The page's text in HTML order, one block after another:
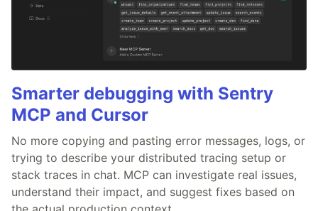
Smarter debugging with Sentry
MCP and Cursor
No more copying and pasting error messages, logs, or
trying to describe your distributed tracing setup or
stack traces in chat. MCP can investigate real issues,
understand their impact, and suggest fixes based on